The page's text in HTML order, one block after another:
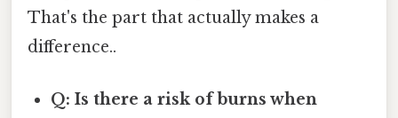
That's the part that actually makes a
difference..
Q: Is there a risk of burns when